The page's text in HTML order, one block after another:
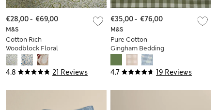
4.8 21 Reviews
M&S
Cotton Rich
Woodblock Floral
Bedding Set
€28,00- €69,00
4.7 19 Reviews
M&S
Pure Cotton
Gingham Bedding
€35,00- €76,00